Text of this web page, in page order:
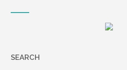
SEARCH